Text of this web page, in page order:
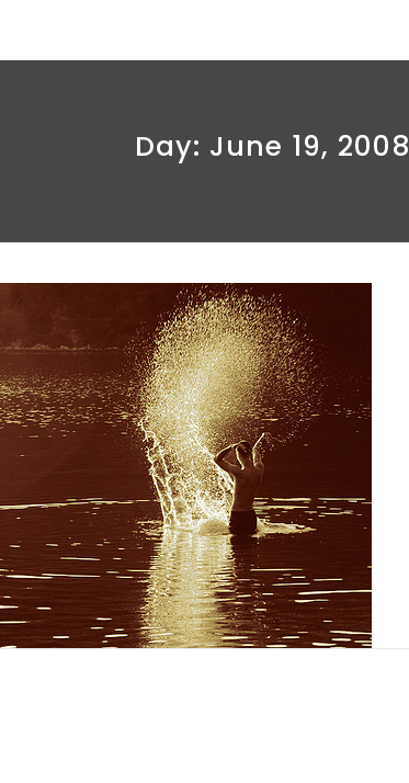
Day: June 19, 2008